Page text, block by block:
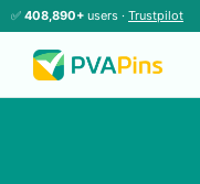
✅ 408,890+ users · Trustpilot